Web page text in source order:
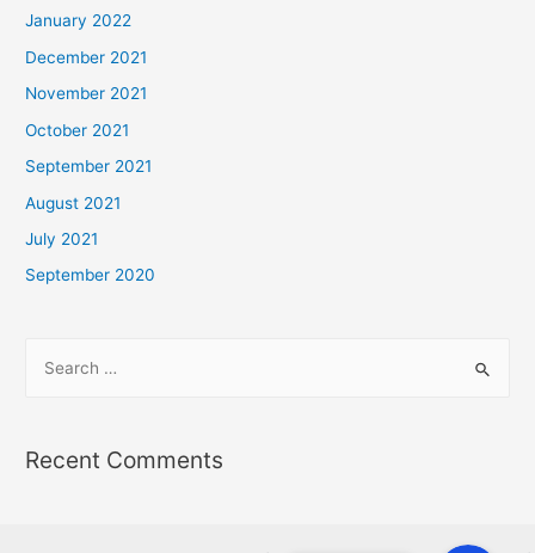
January 2022
December 2021
November 2021
October 2021
September 2021
August 2021
July 2021
September 2020
Recent Comments
Phone
Phone